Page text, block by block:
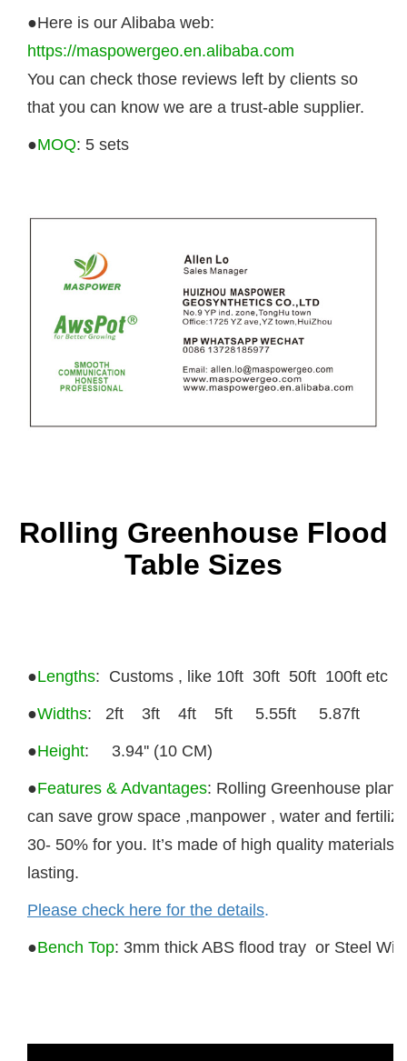
●Here is our Alibaba web:
https://maspowergeo.en.alibaba.com
You can check those reviews left by clients so
that you can know we are a trust-able supplier.
●MOQ: 5 sets
Rolling Greenhouse Flood
Table Sizes
●Lengths: Customs , like 10ft 30ft 50ft 100ft etc
●Widths: 2ft 3ft 4ft 5ft 5.55ft 5.87ft
●Height: 3.94'' (10 CM)
●Features & Advantages: Rolling Greenhouse
can save grow space ,manpower , water and
30- 50% for you. It’s made of high quality materials
lasting.
Please check here for the details.
●Bench Top: 3mm thick ABS flood tray or Steel